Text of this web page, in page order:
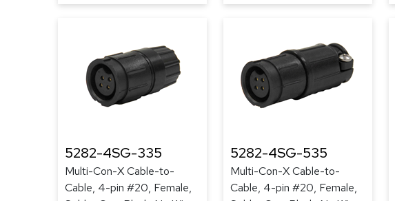
5282-4SG-335
Multi-Con-X Cable-to-
Cable, 4-pin #20, Female,
5282-4SG-535
Multi-Con-X Cable-to-
Cable, 4-pin #20, Female,